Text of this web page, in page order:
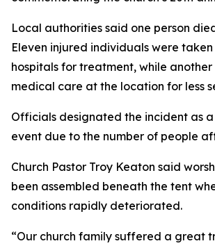
Local authorities said one person
Eleven injured individuals were
hospitals for treatment, while another
medical care at the location for less
Officials designated the incident as
event due to the number of people
Church Pastor Troy Keaton said
been assembled beneath the tent
conditions rapidly deteriorated.
“Our church family suffered a great